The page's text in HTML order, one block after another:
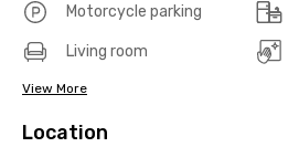
Motorcycle parking
Living room
View More
Location